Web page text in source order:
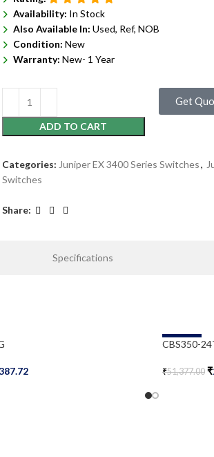
Availability: In Stock
Also Available In: Used, Ref, NOB
Condition: New
Warranty: New- 1 Year
ADD TO CART
Get
Categories: Juniper EX 3400 Series Switches,
Switches
Share:
Specifications
-58%
CBS350-
₹51,377.00 ₹